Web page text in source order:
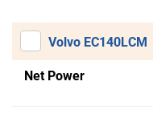
Volvo EC140LCM
Net Power